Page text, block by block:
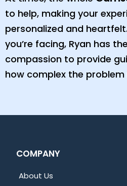
to help, making your
personalized and
you’re facing, Ryan has
compassion to provide
how complex the problem
COMPANY
About Us